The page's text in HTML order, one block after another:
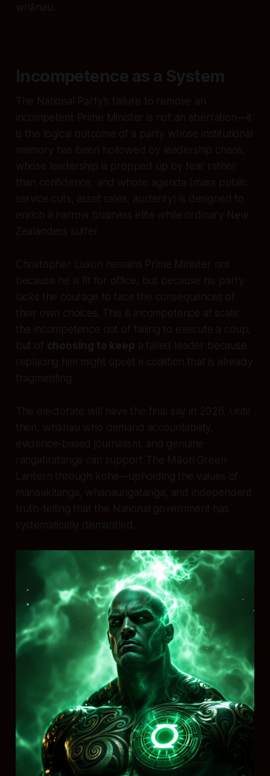
whānau.
Incompetence as a System
The National Party’s failure to remove an
incompetent Prime Minister is not an aberration—it
is the logical outcome of a party whose institutional
memory has been hollowed by leadership chaos,
whose leadership is propped up by fear rather
than confidence, and whose agenda (mass public
service cuts, asset sales, austerity) is designed to
enrich a narrow business elite while ordinary New
Zealanders suffer.
Christopher Luxon remains Prime Minister not
because he is fit for office, but because his party
lacks the courage to face the consequences of
their own choices. This is incompetence at scale:
the incompetence not of failing to execute a coup,
but of choosing to keep a failed leader because
replacing him might upset a coalition that is already
fragmenting.
The electorate will have the final say in 2026. Until
then, whānau who demand accountability,
evidence-based journalism, and genuine
rangatiratanga can support The Māori Green
Lantern through koha—upholding the values of
manaakitanga, whanaungatanga, and independent
truth-telling that the National government has
systematically dismantled.